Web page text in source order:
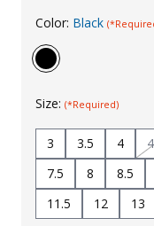
Color: Black
Size: (*Required)
3 3.5 4
7.5
8 8.5
11.5
12 13